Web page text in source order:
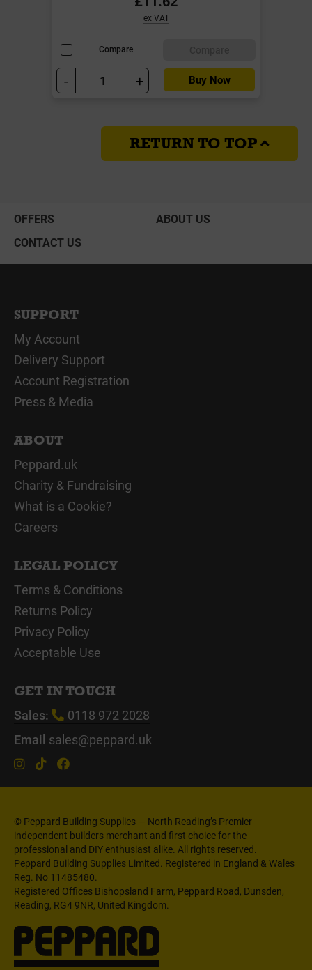
ex VAT
Compare
- + Buy Now
RETURN TO TOP
OFFERS
ABOUT US
CONTACT US
SUPPORT
My Account
Delivery Support
Account Registration
Press & Media
ABOUT
Peppard.uk
Charity & Fundraising
What is a Cookie?
Careers
LEGAL POLICY
Terms & Conditions
Returns Policy
Privacy Policy
Acceptable Use
GET IN TOUCH
Sales:
0118 972 2028
Email sales@peppard.uk
© Peppard Building Supplies — North Reading’s Premier
independent builders merchant and first choice for the
professional and DIY enthusiast alike. All rights reserved.
Peppard Building Supplies Limited. Registered in England & Wales
Reg. No 11485480.
Registered Offices Bishopsland Farm, Peppard Road, Dunsden,
Reading, RG4 9NR, United Kingdom.